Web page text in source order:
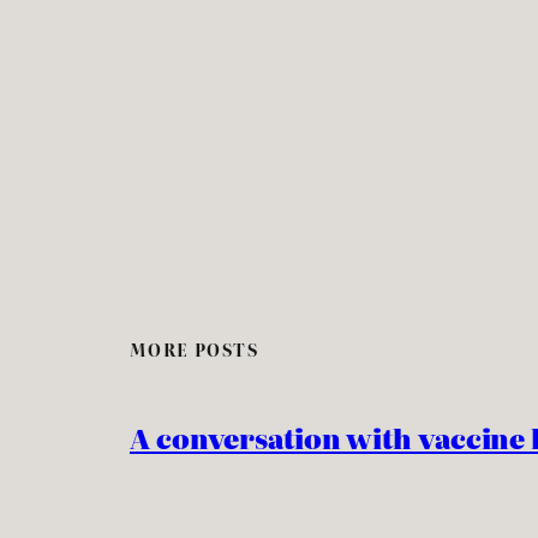
MORE POSTS
A conversation with vaccine